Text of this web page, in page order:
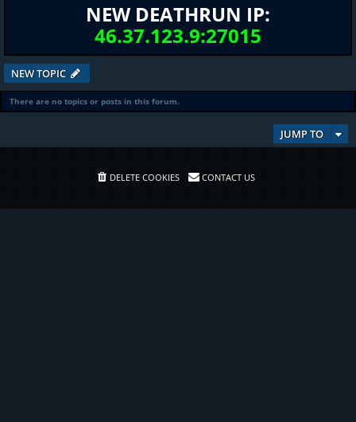
NEW DEATHRUN IP:
46.37.123.9:27015
NEW TOPIC
There are no topics or posts in this forum.
JUMP TO
DELETE COOKIES CONTACT US